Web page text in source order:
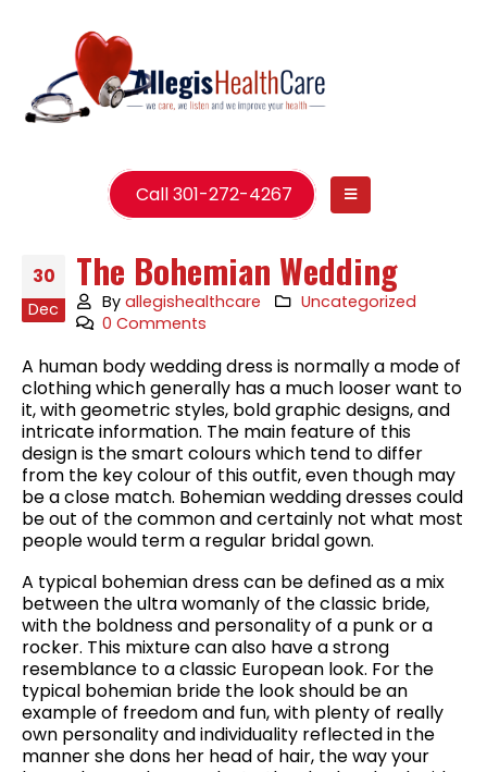
Call 301-272-4267
30
Dec
The Bohemian Wedding
Byallegishealthcare
Uncategorized
0 Comments
A human body wedding dress is normally a mode of
clothing which generally has a much looser want to
it, with geometric styles, bold graphic designs, and
intricate information. The main feature of this
design is the smart colours which tend to differ
from the key colour of this outfit, even though may
be a close match. Bohemian wedding dresses could
be out of the common and certainly not what most
people would term a regular bridal gown.
A typical bohemian dress can be defined as a mix
between the ultra womanly of the classic bride,
with the boldness and personality of a punk or a
rocker. This mixture can also have a strong
resemblance to a classic European look. For the
typical bohemian bride the look should be an
example of freedom and fun, with plenty of really
own personality and individuality reflected in the
manner she dons her head of hair, the way your